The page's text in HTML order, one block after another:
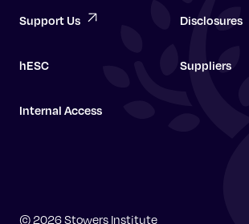
Graduate School
Support Us Disclosures
hESC Suppliers
Internal Access
© 2026 Stowers Institute